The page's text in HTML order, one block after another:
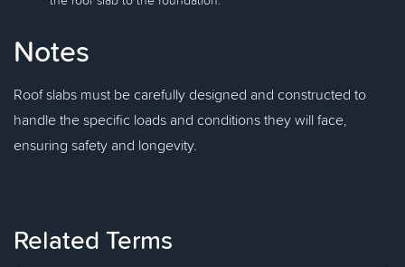
Notes
Roof slabs must be carefully designed and constructed to
handle the specific loads and conditions they will face,
ensuring safety and longevity.
Related Terms